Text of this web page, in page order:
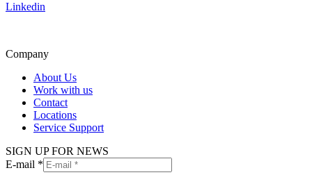
Linkedin
Company
About Us
Work with us
Contact
Locations
Service Support
SIGN UP FOR NEWS
E-mail *